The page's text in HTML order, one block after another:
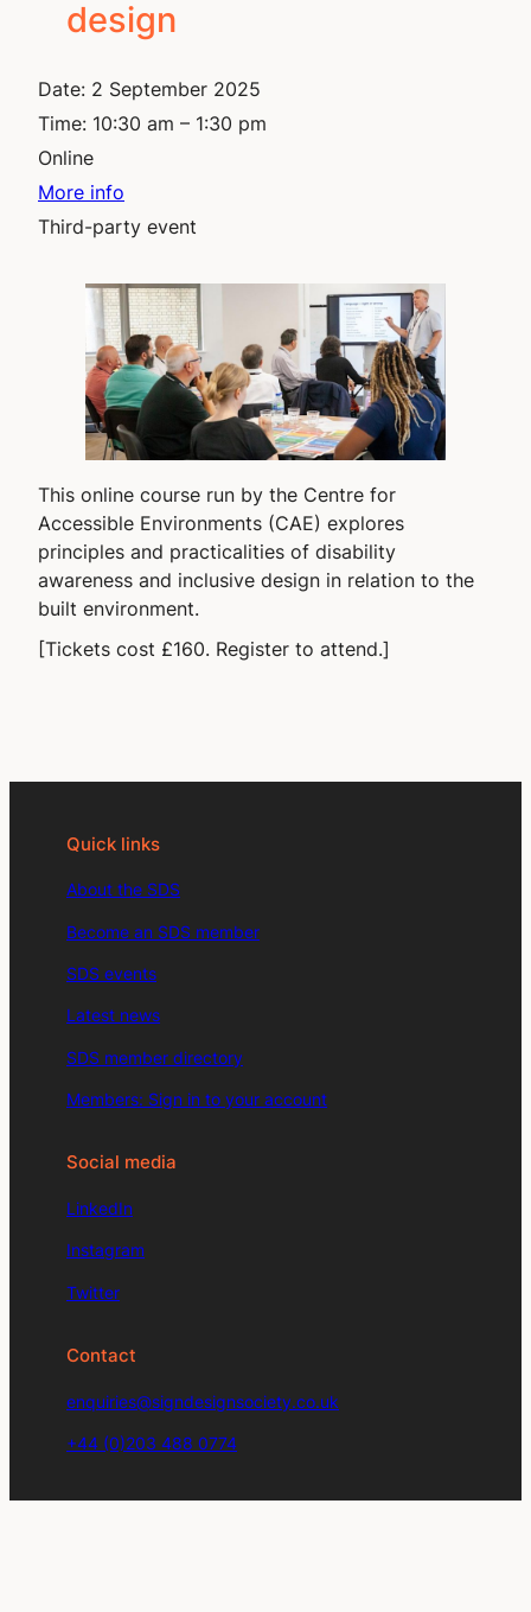
design
Date: 2 September 2025
Time: 10:30 am – 1:30 pm
Online
More info
Third-party event
This online course run by the Centre for
Accessible Environments (CAE) explores
principles and practicalities of disability
awareness and inclusive design in relation to the
built environment.
[Tickets cost £160. Register to attend.]
Quick links
About the SDS
Become an SDS member
SDS events
Latest news
SDS member directory
Members: Sign in to your account
Social media
LinkedIn
Instagram
Twitter
Contact
enquiries@signdesignsociety.co.uk
+44 (0)203 488 0774